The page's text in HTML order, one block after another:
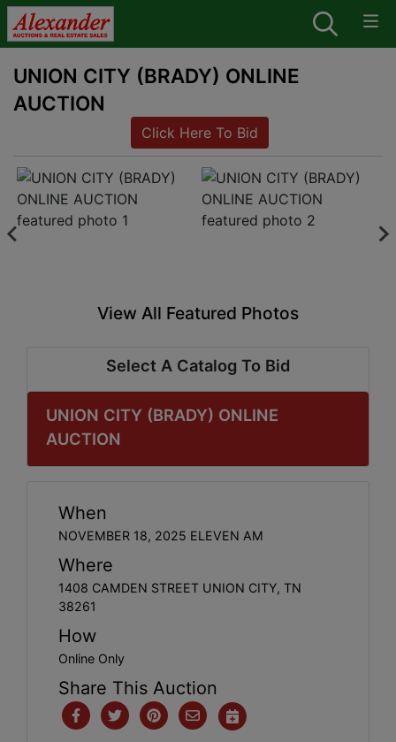
UNION CITY (BRADY) ONLINE
AUCTION
Click Here To Bid
View All Featured Photos
Select A Catalog To Bid
UNION CITY (BRADY) ONLINE
AUCTION
When
NOVEMBER 18, 2025 ELEVEN AM
Where
1408 CAMDEN STREET UNION CITY, TN
38261
How
Online Only
Share This Auction